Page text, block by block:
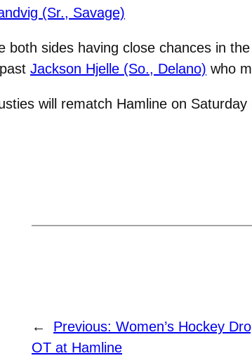
(Sr., Savage)
both sides having close chances in
Jackson Hjelle (So., Delano) who
will rematch Hamline on
← Previous: Women’s Hockey
OT at Hamline